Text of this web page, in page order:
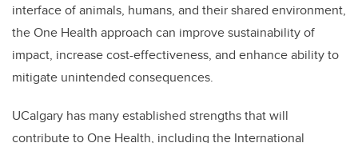
interface of animals, humans, and their shared environment,
the One Health approach can improve sustainability of
impact, increase cost-effectiveness, and enhance ability to
mitigate unintended consequences.
UCalgary has many established strengths that will
contribute to One Health, including the International